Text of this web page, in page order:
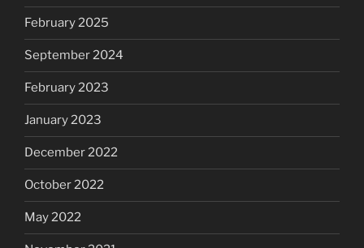
February 2025
September 2024
February 2023
January 2023
December 2022
October 2022
May 2022